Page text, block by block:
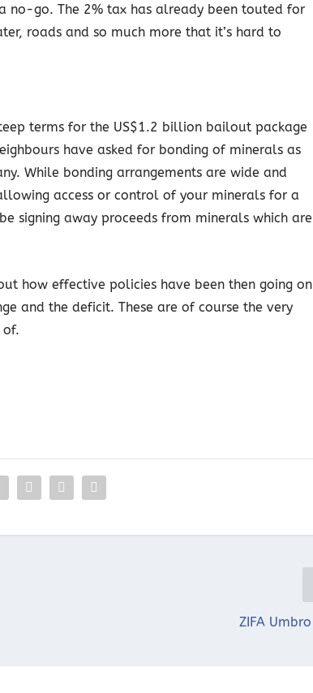
no-go. The 2% tax has already been touted for
roads and so much more that it’s hard to
terms for the US$1.2 billion bailout package
have asked for bonding of minerals as
While bonding arrangements are wide and
access or control of your minerals for a
signing away proceeds from minerals which are
how effective policies have been then going on
and the deficit. These are of course the very
of.
ZIFA